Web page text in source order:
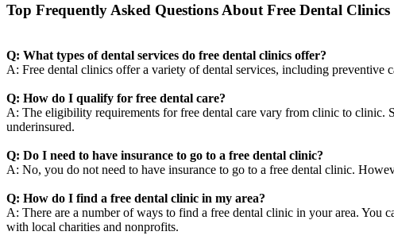
Top Frequently Asked Questions About Free Dental Clinics
Q: What types of dental services do free dental clinics offer?
A: Free dental clinics offer a variety of dental services, including preventive
Q: How do I qualify for free dental care?
A: The eligibility requirements for free dental care vary from clinic to clinic.
underinsured.
Q: Do I need to have insurance to go to a free dental clinic?
A: No, you do not need to have insurance to go to a free dental clinic.
Q: How do I find a free dental clinic in my area?
A: There are a number of ways to find a free dental clinic in your area. You
with local charities and nonprofits.